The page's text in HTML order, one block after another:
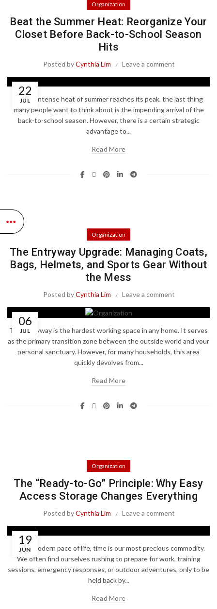
Organization
Beat the Summer Heat: Reorganize Your
Closet Before Back-to-School Season
Hits
Posted byCynthia Lim Leave a comment
22
JUL
As the intense heat of summer reaches its peak, the last thing
many people want to think about is the impending arrival of the
back-to-school season. However, there is a certain strategic
advantage to...
Read More
Organization
The Entryway Upgrade: Managing Coats,
Bags, Helmets, and Sports Gear Without
the Mess
Posted byCynthia Lim Leave a comment
06
JUL
The entryway is the hardest working space in any home. It serves
as the primary transition zone between the outside world and your
personal sanctuary. However, for many households, this area
quickly devolves from...
Read More
Organization
The “Ready-to-Go” Principle: Why Easy
Access Storage Changes Everything
Posted byCynthia Lim Leave a comment
19
JUN
In the modern pace of life, time is our most precious commodity.
We often find ourselves rushing to prepare for work, training
sessions, emergency responses, or outdoor adventures, only to be
held back by...
Read More